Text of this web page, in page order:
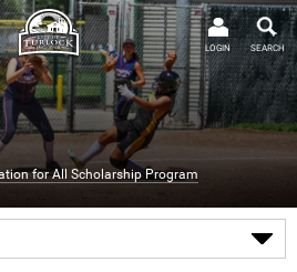
for All Scholarship Program
SEARCH
LOGIN